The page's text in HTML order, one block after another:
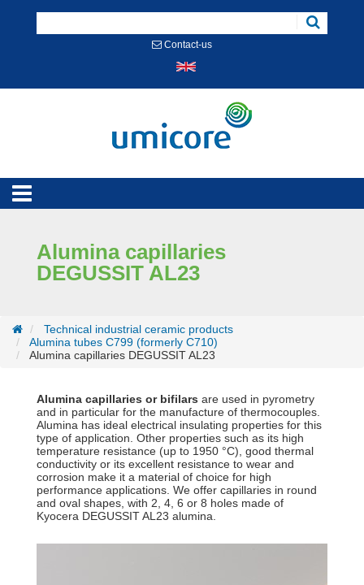
Contact-us
Alumina capillaries
DEGUSSIT AL23
Technical industrial ceramic products
Alumina tubes C799 (formerly C710)
Alumina capillaries DEGUSSIT AL23
Alumina capillaries or bifilars are used in pyrometry
and in particular for the manufacture of thermocouples.
Alumina has ideal electrical insulating properties for this
type of application. Other properties such as its high
temperature resistance (up to 1950 °C), good thermal
conductivity or its excellent resistance to wear and
corrosion make it a material of choice for high
performance applications. We offer capillaries in round
and oval shapes, with 2, 4, 6 or 8 holes made of
Kyocera DEGUSSIT AL23 alumina.